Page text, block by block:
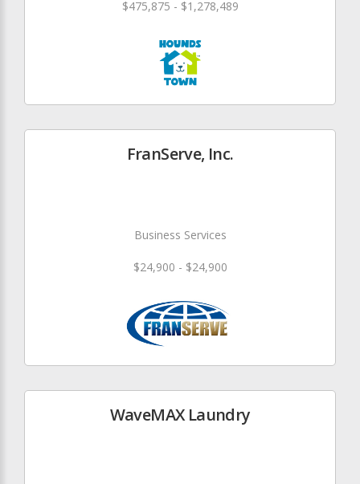
$475,875 - $1,278,489
FranServe, Inc.
Business Services
$24,900 - $24,900
WaveMAX Laundry